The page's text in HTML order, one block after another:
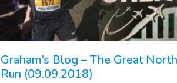
Graham’s Blog – The Great North
Run (09.09.2018)